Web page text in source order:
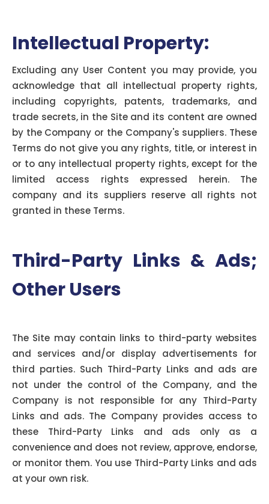
Intellectual Property:
Excluding any User Content you may provide, you
acknowledge that all intellectual property rights,
including copyrights, patents, trademarks, and
trade secrets, in the Site and its content are owned
by the Company or the Company's suppliers. These
Terms do not give you any rights, title, or interest in
or to any intellectual property rights, except for the
limited access rights expressed herein. The
company and its suppliers reserve all rights not
granted in these Terms.
Third-Party Links & Ads;
Other Users
The Site may contain links to third-party websites
and services and/or display advertisements for
third parties. Such Third-Party Links and ads are
not under the control of the Company, and the
Company is not responsible for any Third-Party
Links and ads. The Company provides access to
these Third-Party Links and ads only as a
convenience and does not review, approve, endorse,
or monitor them. You use Third-Party Links and ads
at your own risk.